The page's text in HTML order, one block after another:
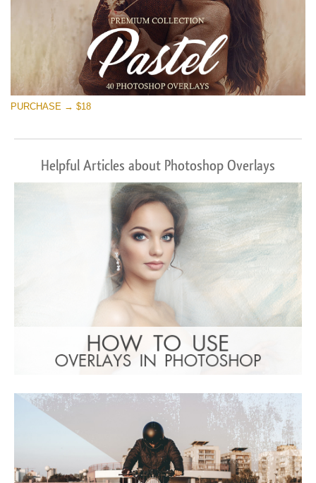
PURCHASE → $18
Helpful Articles about Photoshop Overlays